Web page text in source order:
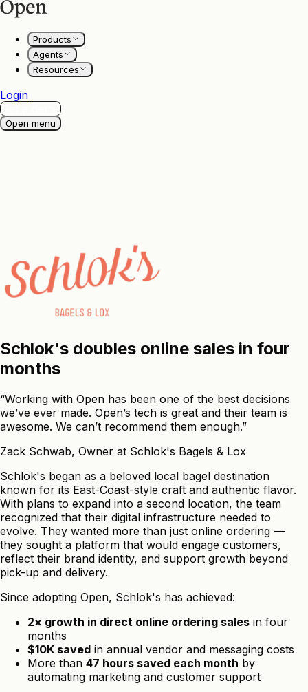
Products
Agents
Resources
Login
Get a demo
Open menu
Schlok's doubles online sales in four
months
“Working with Open has been one of the best decisions
we’ve ever made. Open’s tech is great and their team is
awesome. We can’t recommend them enough.”
Zack Schwab, Owner at Schlok's Bagels & Lox
Schlok's began as a beloved local bagel destination
known for its East-Coast-style craft and authentic flavor.
With plans to expand into a second location, the team
recognized that their digital infrastructure needed to
evolve. They wanted more than just online ordering —
they sought a platform that would engage customers,
reflect their brand identity, and support growth beyond
pick-up and delivery.
Since adopting Open, Schlok's has achieved:
2× growth in direct online ordering sales in four
months
$10K saved in annual vendor and messaging costs
More than 47 hours saved each month by
automating marketing and customer support